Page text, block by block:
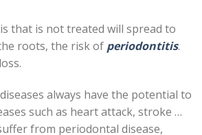
that is not treated will spread to
roots, the risk of periodontitis.
always have the potential to
such as heart attack, stroke …
from periodontal disease,